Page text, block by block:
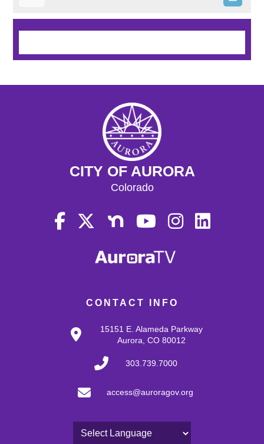
CONTACT INFO
15151 E. Alameda Parkway
Aurora, CO 80012
303.739.7000
access@auroragov.org
CITY OF AURORA
Colorado